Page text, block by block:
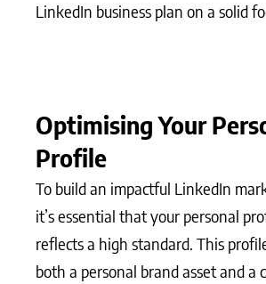
LinkedIn business plan on a solid
Optimising Your
Profile
To build an impactful LinkedIn
it’s essential that your personal
reflects a high standard. This
both a personal brand asset and a